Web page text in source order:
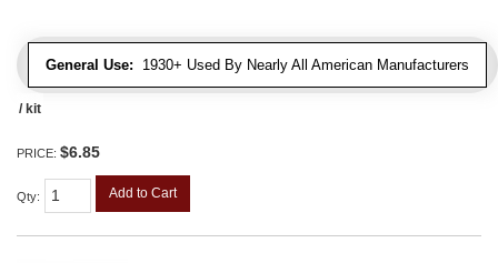
General Use: 1930+ Used By Nearly All American Manufacturers
/ kit
PRICE: $6.85
Qty: Add to Cart